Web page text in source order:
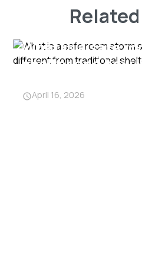
What is a safe
shelter and how
April 16, 2026